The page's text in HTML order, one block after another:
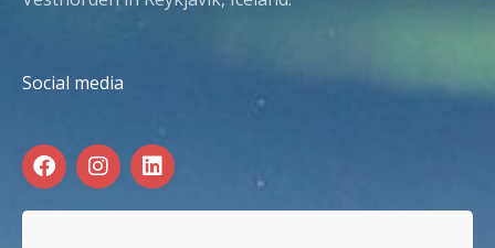
Social media
F
a
c
e
I
n
s
t
L
i
n
k